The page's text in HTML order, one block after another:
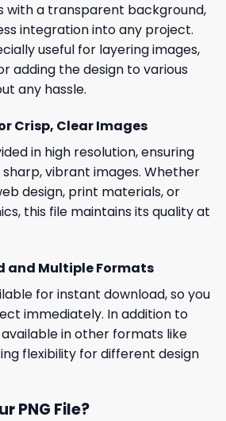
with a transparent background,
integration into any project.
useful for layering images,
adding the design to various
any hassle.
Crisp, Clear Images
in high resolution, ensuring
vibrant images. Whether
design, print materials, or
this file maintains its quality at
and Multiple Formats
for instant download, so you
immediately. In addition to
available in other formats like
flexibility for different design
PNG File?